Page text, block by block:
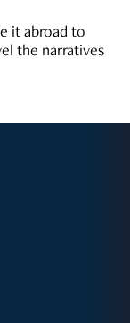
it abroad to
the narratives